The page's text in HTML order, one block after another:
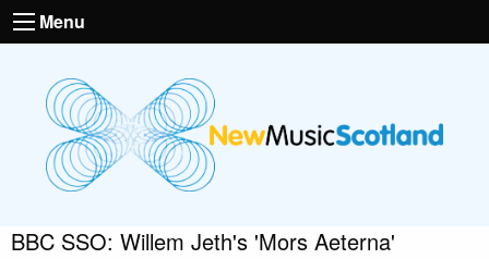
Menu
BBC SSO: Willem Jeth's 'Mors Aeterna'